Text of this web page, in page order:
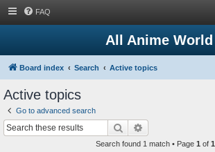
FAQ
All Anime World
Board index Search Active topics
Active topics
Go to advanced search
Search
Search found 1 match • Page 1 of 1